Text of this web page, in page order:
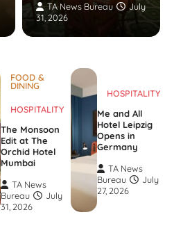
TA News Bureau
July
31, 2026
FOOD &
DINING
HOSPITALITY
The Monsoon
Edit at The
Orchid Hotel
Mumbai
TA News
Bureau
July
31, 2026
HOSPITALITY
Me and All
Hotel Leipzig
Opens in
Germany
TA News
Bureau
July
27, 2026